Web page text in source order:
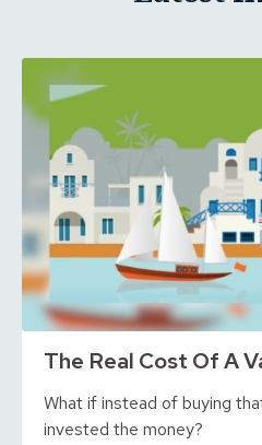
The Real Cost Of A
What if instead of buying
invested the money?